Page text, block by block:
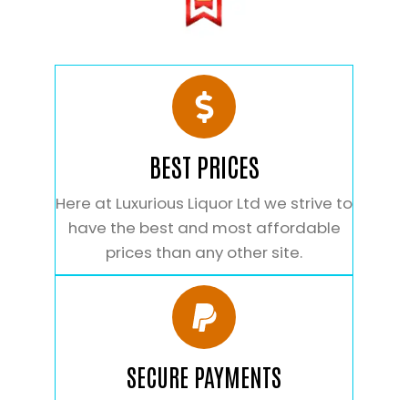
BEST PRICES
Here at Luxurious Liquor Ltd we strive to
have the best and most affordable
prices than any other site.
SECURE PAYMENTS